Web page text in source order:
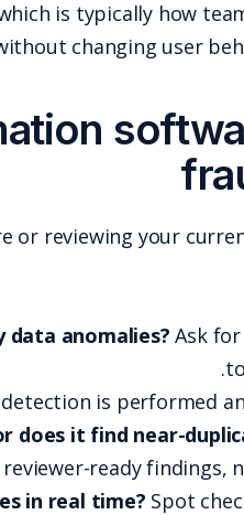
via API and
ERP/
AP
payable
manipulation,
generated invoices?
detection
an alert provide?
it screen 100 percent